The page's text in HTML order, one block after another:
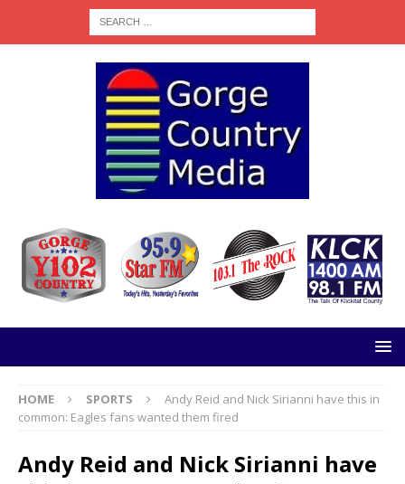
HOME SPORTS
Andy Reid and Nick Sirianni have this in
common: Eagles fans wanted them fired
Andy Reid and Nick Sirianni have